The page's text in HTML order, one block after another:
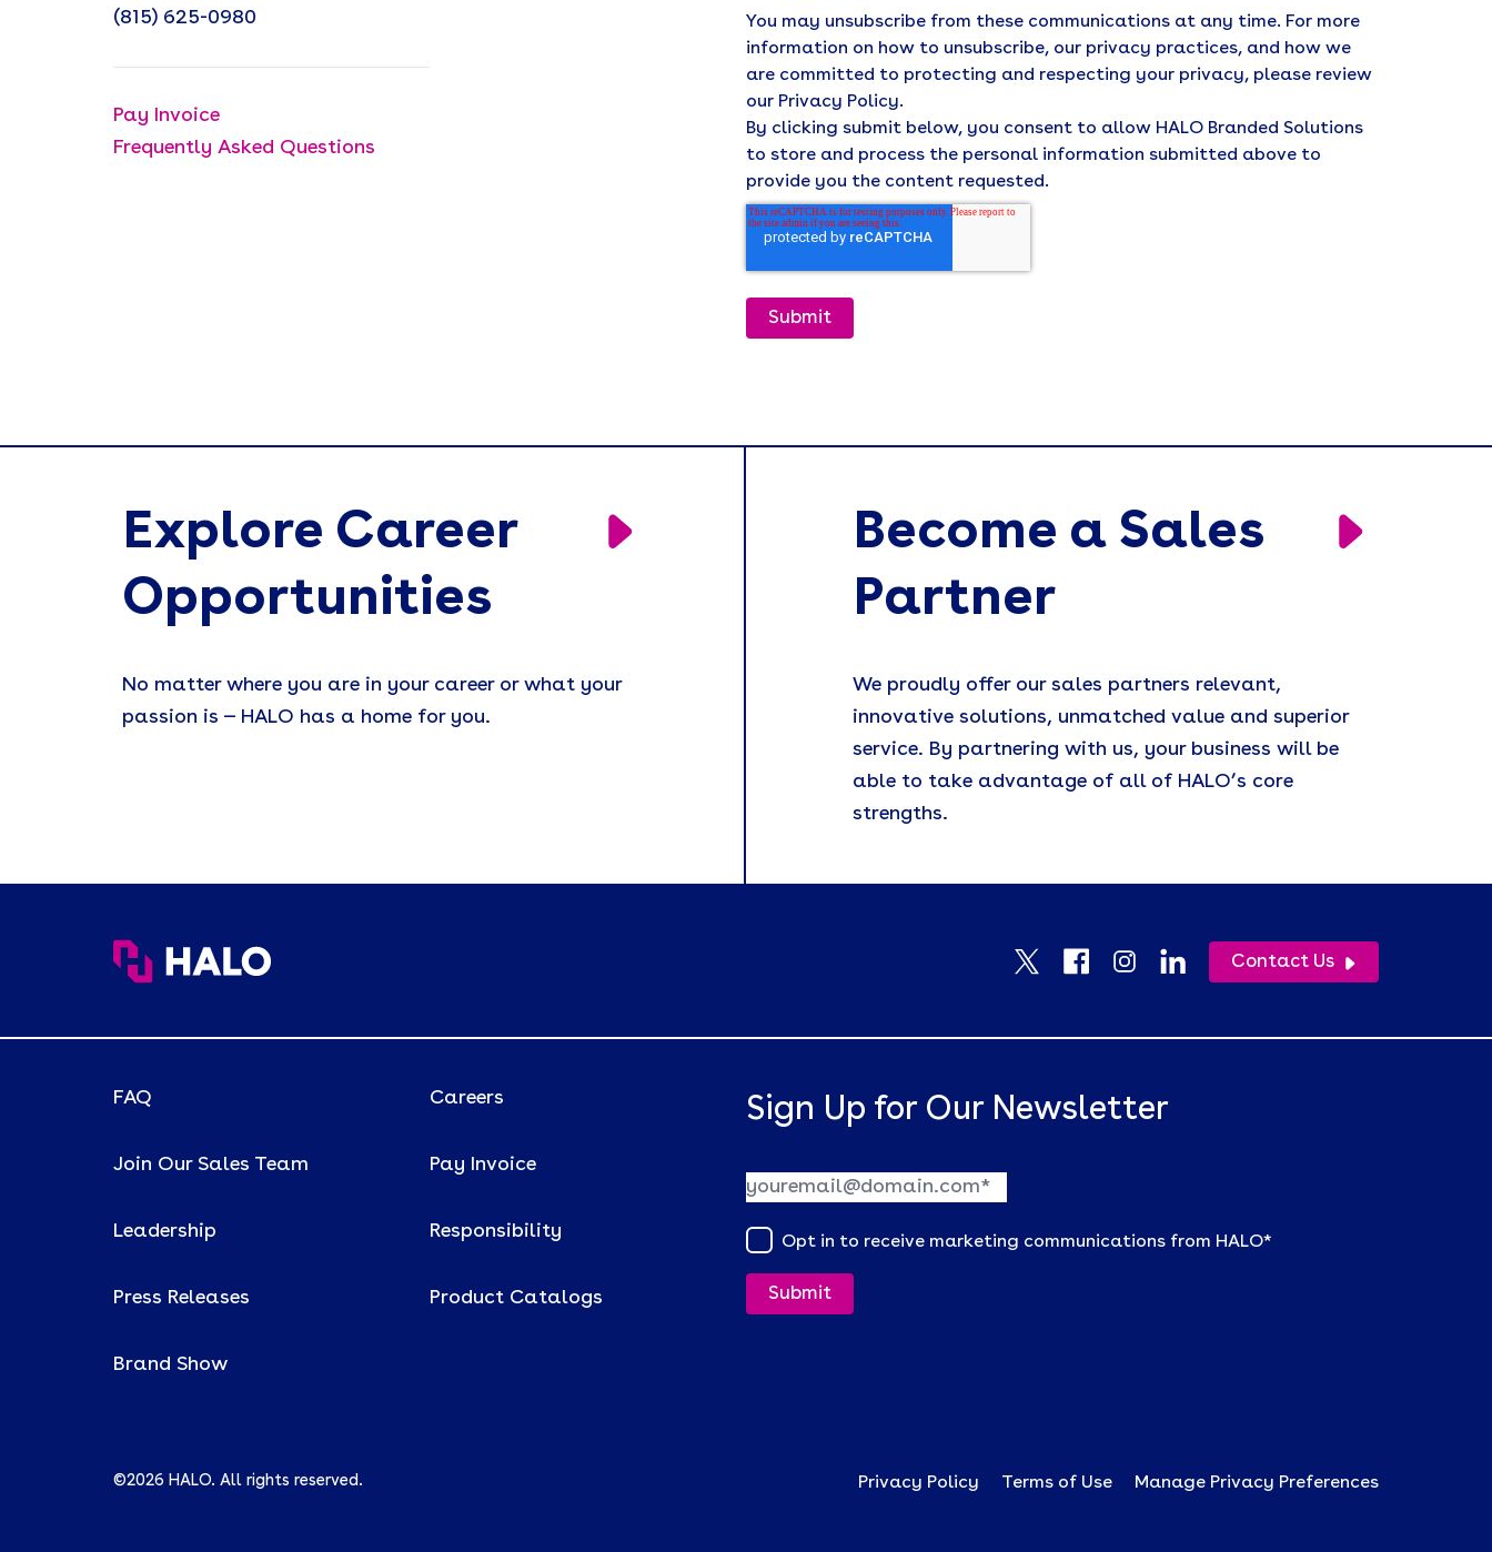
(815) 625-0980
Pay Invoice
Frequently Asked Questions
You may unsubscribe from these communications at any time. For more
information on how to unsubscribe, our privacy practices, and how we
are committed to protecting and respecting your privacy, please review
our Privacy Policy.
By clicking submit below, you consent to allow HALO Branded Solutions
to store and process the personal information submitted above to
provide you the content requested.
Explore Career
Opportunities
No matter where you are in your career or what your
passion is — HALO has a home for you.
Become a Sales
Partner
We proudly offer our sales partners relevant,
innovative solutions, unmatched value and superior
service. By partnering with us, your business will be
able to take advantage of all of HALO’s core
strengths.
Contact Us
FAQ Careers
Join Our Sales Team Pay Invoice
Leadership Responsibility
Press Releases Product Catalogs
Brand Show
Sign Up for Our Newsletter
Opt in to receive marketing communications from HALO*
Privacy Policy Terms of Use Manage Privacy Preferences
©2026 HALO. All rights reserved.